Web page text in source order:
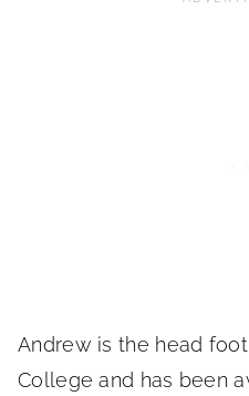
Andrew is the head
College and has been